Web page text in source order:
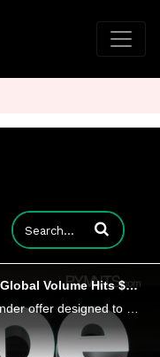
Enter terms to
Stripe Reaches Record Valuation as Global Volume Hits $1.9 Trillion